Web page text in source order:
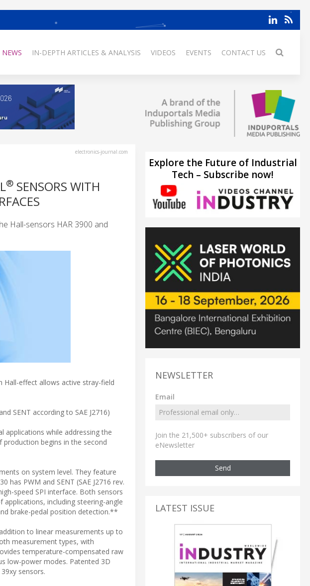
NEWS IN-DEPTH ARTICLES & ANALYSIS VIDEOS EVENTS CONTACT US
electronics-journal.com
® SENSORS WITH
Hall-sensors HAR 3900 and
Hall-effect allows active stray-field
SENT according to SAE J2716)
applications while addressing the
production begins in the second
on system level. They feature
PWM and SENT (SAE J2716 rev.
speed SPI interface. Both sensors
applications, including steering-angle
brake-pedal position detection.**
to linear measurements up to
measurement types, with
temperature-compensated raw
low-power modes. Patented 3D
sensors.
Explore the Future of Industrial
Tech – Subscribe now!
NEWSLETTER
Email
Join the 21,500+ subscribers of our
eNewsletter
Send
LATEST ISSUE